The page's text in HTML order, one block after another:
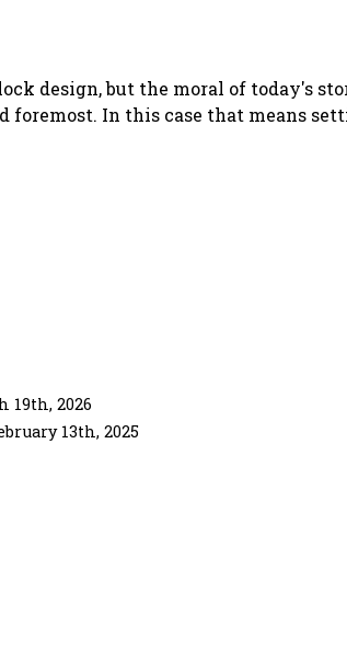
design, but the moral of today's
foremost. In this case that means
19th, 2026
13th, 2025